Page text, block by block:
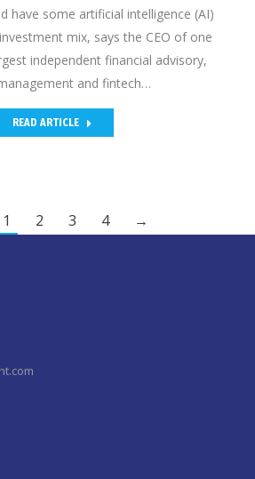
have some artificial intelligence (AI)
mix, says the CEO of one
independent financial advisory,
and fintech…
READ ARTICLE
1 2 3 4 →